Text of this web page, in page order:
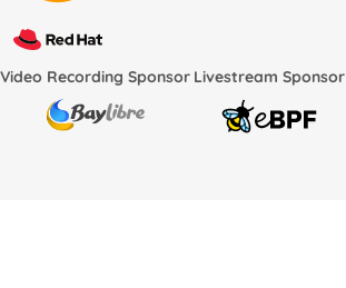
Video Recording Sponsor Livestream Sponsor